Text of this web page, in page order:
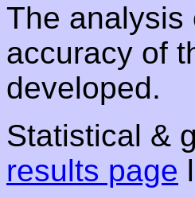
The analysis
accuracy of
developed.
Statistical &
results page